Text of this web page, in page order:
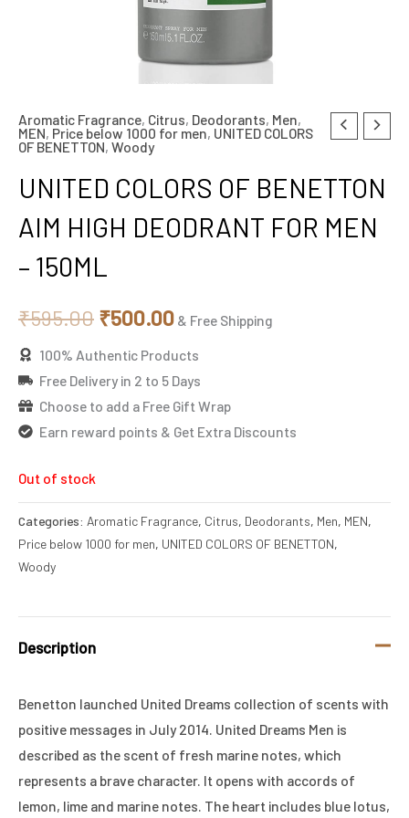
Aromatic Fragrance, Citrus, Deodorants, Men,
MEN, Price below 1000 for men, UNITED COLORS
OF BENETTON, Woody
UNITED COLORS OF BENETTON
AIM HIGH DEODRANT FOR MEN
– 150ML
₹595.00
Original
₹500.00
Current
& Free Shipping
100% Authentic Products
Free Delivery in 2 to 5 Days
Choose to add a Free Gift Wrap
Earn reward points & Get Extra Discounts
Out of stock
Categories: Aromatic Fragrance, Citrus, Deodorants, Men, MEN,
Price below 1000 for men, UNITED COLORS OF BENETTON,
Woody
Description
Benetton launched United Dreams collection of scents with
positive messages in July 2014. United Dreams Men is
described as the scent of fresh marine notes, which
represents a brave character. It opens with accords of
lemon, lime and marine notes. The heart includes blue lotus,